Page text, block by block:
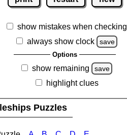
show mistakes when checking
always show clock
save
Options
show remaining save
highlight clues
Puzzles